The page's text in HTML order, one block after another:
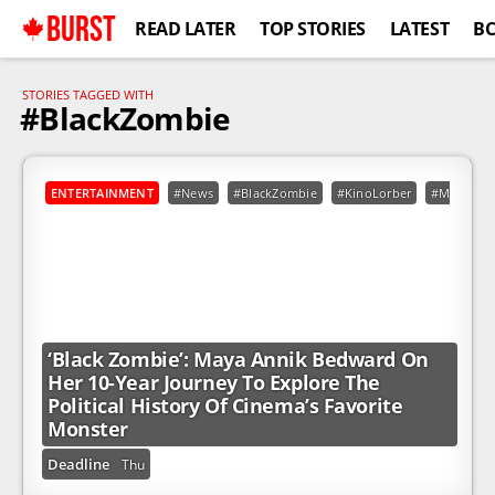
BURST READ LATER TOP STORIES LATEST BC
STORIES TAGGED WITH
#BlackZombie
ENTERTAINMENT #News #BlackZombie #KinoLorber
‘Black Zombie’: Maya Annik Bedward On
Her 10-Year Journey To Explore The
Political History Of Cinema’s Favorite
Monster
Deadline Thu